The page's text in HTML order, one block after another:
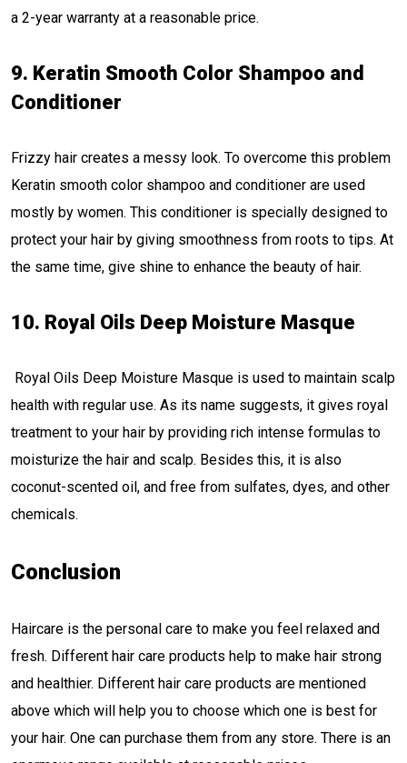
a 2-year warranty at a reasonable price.
9. Keratin Smooth Color Shampoo and
Conditioner
Frizzy hair creates a messy look. To overcome this problem
Keratin smooth color shampoo and conditioner are used
mostly by women. This conditioner is specially designed to
protect your hair by giving smoothness from roots to tips. At
the same time, give shine to enhance the beauty of hair.
10. Royal Oils Deep Moisture Masque
Royal Oils Deep Moisture Masque is used to maintain scalp
health with regular use. As its name suggests, it gives royal
treatment to your hair by providing rich intense formulas to
moisturize the hair and scalp. Besides this, it is also
coconut-scented oil, and free from sulfates, dyes, and other
chemicals.
Conclusion
Haircare is the personal care to make you feel relaxed and
fresh. Different hair care products help to make hair strong
and healthier. Different hair care products are mentioned
above which will help you to choose which one is best for
your hair. One can purchase them from any store. There is an